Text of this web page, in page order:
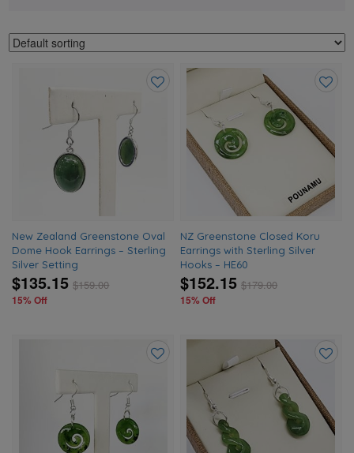
wishlist
New Zealand Greenstone Oval
Dome Hook Earrings – Sterling
Silver Setting
$135.15 $159.00
15% Off
to
NZ Greenstone Closed Koru
Earrings with Sterling Silver
Hooks – HE60
$152.15 $179.00
15% Off
wishlist
to